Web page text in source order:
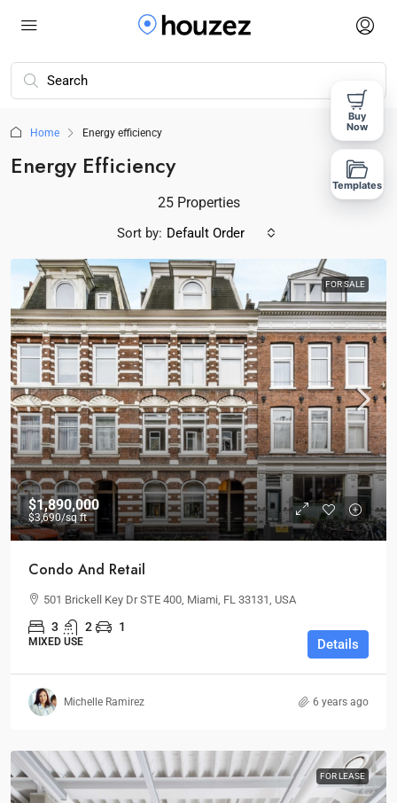
Home Energy efficiency
Energy Efficiency
25 Properties
Sort by: Default Order
FOR SALE
$1,890,000
$3,690/sq ft
Condo And Retail
501 Brickell Key Dr STE 400, Miami, FL 33131, USA
3 2 1
MIXED USE Details
Michelle Ramirez 6 years ago
FOR LEASE
Buy
Now
Templates